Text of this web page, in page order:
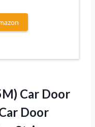
Car Door
Door